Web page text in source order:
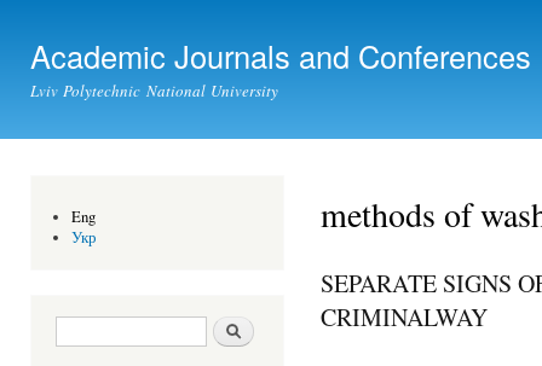
Academic Journals and Conferences
Lviv Polytechnic National University
Eng
Укр
Search form Search
methods of
SEPARATE SIGNS
CRIMINALWAY